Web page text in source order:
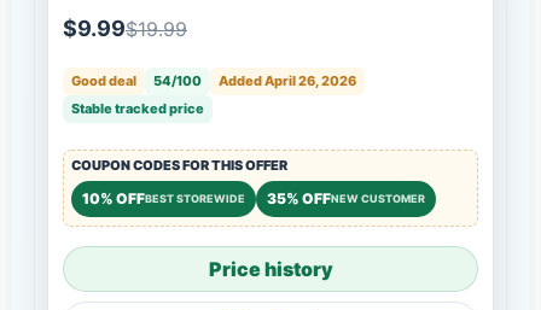
$9.99$19.99
Good deal 54/100
Added April 26, 2026
Stable tracked price
COUPON CODES FOR THIS OFFER
10% OFFBEST STOREWIDE 35% OFFNEW CUSTOMER
Price history